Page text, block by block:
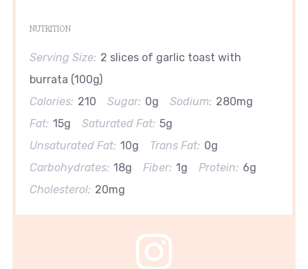
NUTRITION
Serving Size: 2 slices of garlic toast with
burrata (100g)
Calories: 210 Sugar: 0g Sodium: 280mg
Fat: 15g Saturated Fat: 5g
Unsaturated Fat: 10g Trans Fat: 0g
Carbohydrates: 18g Fiber: 1g Protein: 6g
Cholesterol: 20mg